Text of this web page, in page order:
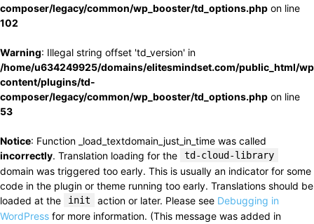
composer/legacy/common/wp_booster/td_options.php on line
102
Warning: Illegal string offset 'td_version' in
/home/u634249925/domains/elitesmindset.com/public_html/
content/plugins/td-
composer/legacy/common/wp_booster/td_options.php on line
53
Notice: Function _load_textdomain_just_in_time was called
incorrectly. Translation loading for the td-cloud-library
domain was triggered too early. This is usually an indicator for some
code in the plugin or theme running too early. Translations should be
loaded at the
init action or later. Please see Debugging in
WordPress for more information. (This message was added in